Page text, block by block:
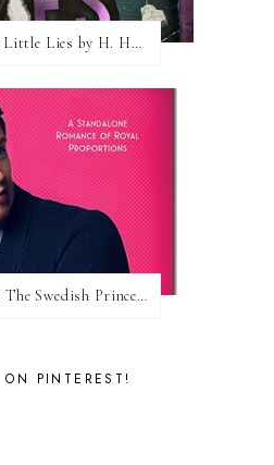
New Release: Little Lies by H. Hunting
Book Review: The Swedish Prince (Nordic Royals #1) by Karina Halle
PINTEREST!